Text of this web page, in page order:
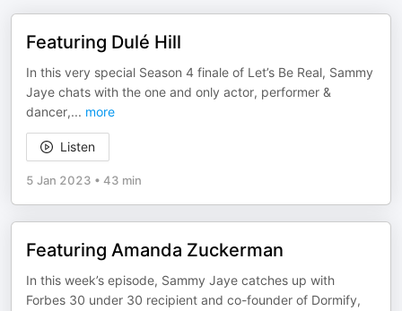
Featuring Dulé Hill
In this very special Season 4 finale of Let’s Be Real, Sammy
Jaye chats with the one and only actor, performer &
dancer,... more
Listen
5 Jan 2023 • 43 min
Featuring Amanda Zuckerman
In this week’s episode, Sammy Jaye catches up with
Forbes 30 under 30 recipient and co-founder of Dormify,